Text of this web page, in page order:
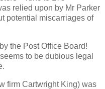
relied upon by Mr Parker
potential miscarriages of
the Post Office Board!
to be dubious legal
firm Cartwright King) was